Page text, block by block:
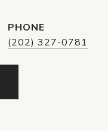
PHONE
(202) 327-0781